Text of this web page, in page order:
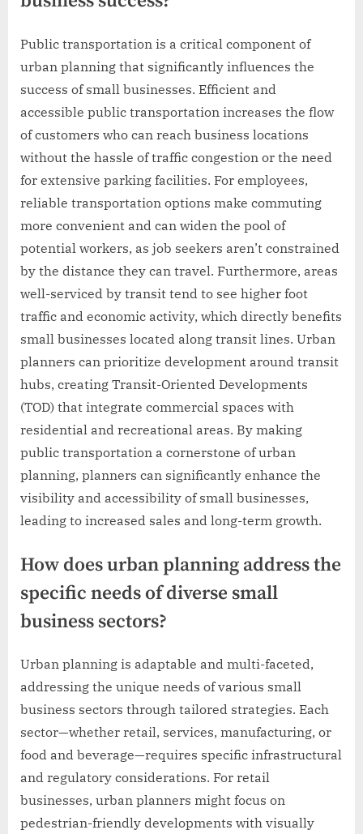
Public transportation is a critical component of
urban planning that significantly influences the
success of small businesses. Efficient and
accessible public transportation increases the flow
of customers who can reach business locations
without the hassle of traffic congestion or the need
for extensive parking facilities. For employees,
reliable transportation options make commuting
more convenient and can widen the pool of
potential workers, as job seekers aren’t constrained
by the distance they can travel. Furthermore, areas
well-serviced by transit tend to see higher foot
traffic and economic activity, which directly benefits
small businesses located along transit lines. Urban
planners can prioritize development around transit
hubs, creating Transit-Oriented Developments
(TOD) that integrate commercial spaces with
residential and recreational areas. By making
public transportation a cornerstone of urban
planning, planners can significantly enhance the
visibility and accessibility of small businesses,
leading to increased sales and long-term growth.
How does urban planning address the
specific needs of diverse small
business sectors?
Urban planning is adaptable and multi-faceted,
addressing the unique needs of various small
business sectors through tailored strategies. Each
sector—whether retail, services, manufacturing, or
food and beverage—requires specific infrastructural
and regulatory considerations. For retail
businesses, urban planners might focus on
pedestrian-friendly developments with visually